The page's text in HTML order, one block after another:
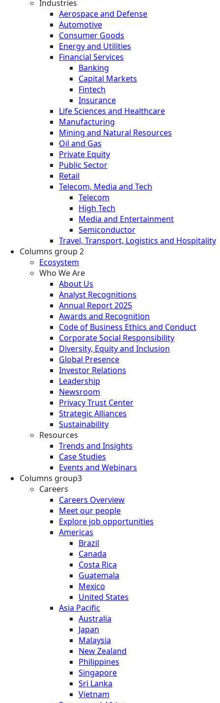
Industries
Aerospace and Defense
Automotive
Consumer Goods
Energy and Utilities
Financial Services
Banking
Capital Markets
Fintech
Insurance
Life Sciences and Healthcare
Manufacturing
Mining and Natural Resources
Oil and Gas
Private Equity
Public Sector
Retail
Telecom, Media and Tech
Telecom
High Tech
Media and Entertainment
Semiconductor
Travel, Transport, Logistics and Hospitality
Columns group 2
Ecosystem
Who We Are
About Us
Analyst Recognitions
Annual Report 2025
Awards and Recognition
Code of Business Ethics and Conduct
Corporate Social Responsibility
Diversity, Equity and Inclusion
Global Presence
Investor Relations
Leadership
Newsroom
Privacy Trust Center
Strategic Alliances
Sustainability
Resources
Trends and Insights
Case Studies
Events and Webinars
Columns group3
Careers
Careers Overview
Meet our people
Explore job opportunities
Americas
Brazil
Canada
Costa Rica
Guatemala
Mexico
United States
Asia Pacific
Australia
Japan
Malaysia
New Zealand
Philippines
Singapore
Sri Lanka
Vietnam